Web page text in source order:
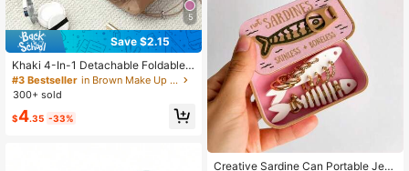
5
Save $2.15
Khaki 4-In-1 Detachable Foldable T
ravel Toiletry & Cosmetic Organizer
Bag
#3 Bestseller
in Brown Make Up Bags
300+ sold
$4.35 -33%
Creative Sardine Can Portable Jew